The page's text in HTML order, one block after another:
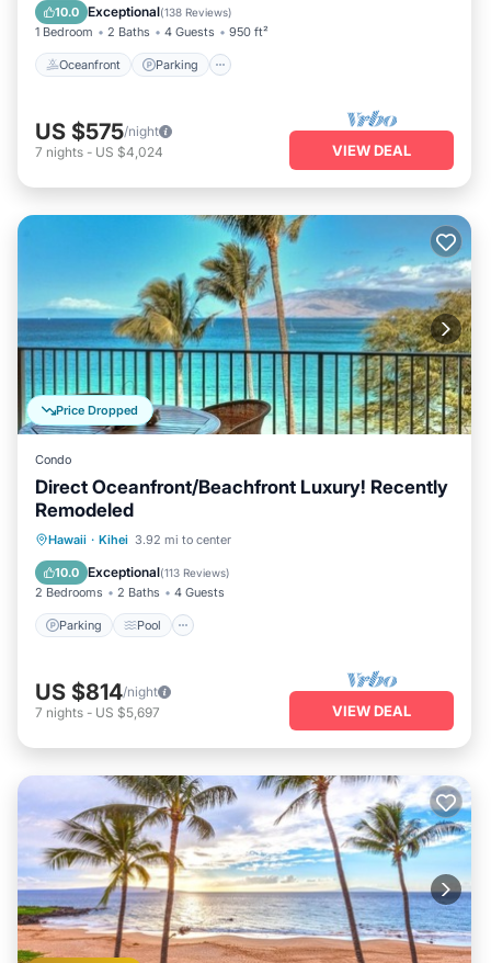
10.0 Exceptional(138 Reviews)
1 Bedroom 2 Baths 4 Guests 950 ft²
Oceanfront Parking
Ocean View
US $575/night
7 nights - US $4,024 VIEW DEAL
Price Dropped
Condo
Direct Oceanfront/Beachfront Luxury! Recently
Remodeled
Hawaii · Kihei 3.92 mi to center
10.0 Exceptional(113 Reviews)
2 Bedrooms 2 Baths 4 Guests
Parking Pool
Parking Pool
Balcony/Terrace
US $814/night
7 nights - US $5,697 VIEW DEAL